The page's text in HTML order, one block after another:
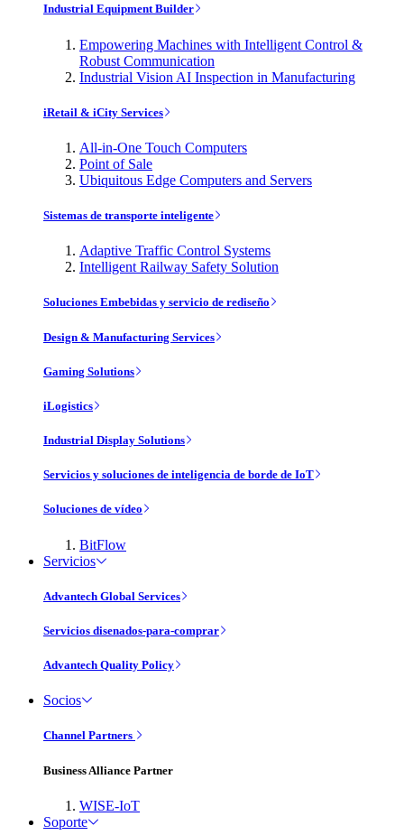
Industrial Equipment Builder
Empowering Machines with Intelligent Control &
Robust Communication
Industrial Vision AI Inspection in Manufacturing
iRetail & iCity Services
All-in-One Touch Computers
Point of Sale
Ubiquitous Edge Computers and Servers
Sistemas de transporte inteligente
Adaptive Traffic Control Systems
Intelligent Railway Safety Solution
Soluciones Embebidas y servicio de rediseño
Design & Manufacturing Services
Gaming Solutions
iLogistics
Industrial Display Solutions
Servicios y soluciones de inteligencia de borde de IoT
Soluciones de vídeo
BitFlow
Servicios
Advantech Global Services
Servicios disenados-para-comprar
Advantech Quality Policy
Socios
Channel Partners
Business Alliance Partner
WISE-IoT
Soporte